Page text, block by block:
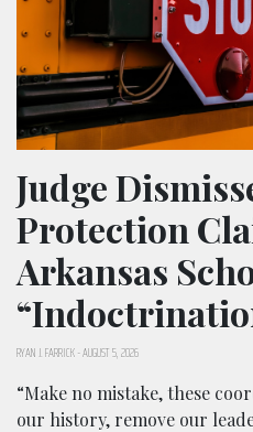
Judge
Protection
Arkansas
RYAN J. FARRICK-AUGUST 5, 2026
“Make no mistake, these
our history, remove our